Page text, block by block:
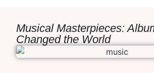
Musical Masterpieces:
Changed the World